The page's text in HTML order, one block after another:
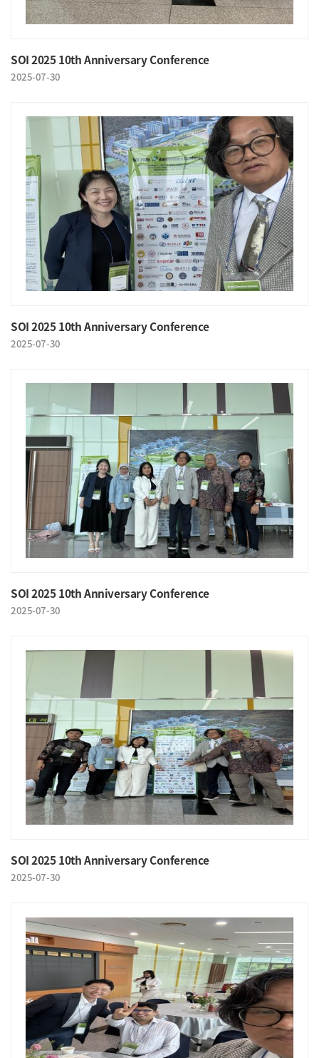
SOI 2025 10th Anniversary Conference
2025-07-30
SOI 2025 10th Anniversary Conference
2025-07-30
SOI 2025 10th Anniversary Conference
2025-07-30
SOI 2025 10th Anniversary Conference
2025-07-30